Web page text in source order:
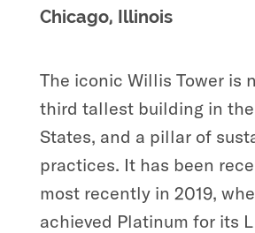
Chicago, Illinois
The iconic Willis Tower is
third tallest building in
States, and a pillar of
practices. It has been
most recently in 2019,
achieved Platinum for its